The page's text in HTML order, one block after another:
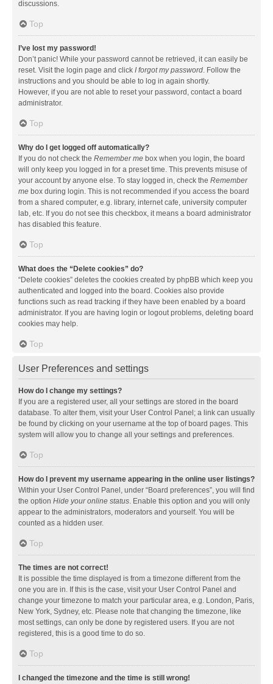
discussions.
Top
I’ve lost my password!
Don’t panic! While your password cannot be retrieved, it can easily be
reset. Visit the login page and click I forgot my password. Follow the
instructions and you should be able to log in again shortly.
However, if you are not able to reset your password, contact a board
administrator.
Top
Why do I get logged off automatically?
If you do not check the Remember me box when you login, the board
will only keep you logged in for a preset time. This prevents misuse of
your account by anyone else. To stay logged in, check the Remember
me box during login. This is not recommended if you access the board
from a shared computer, e.g. library, internet cafe, university computer
lab, etc. If you do not see this checkbox, it means a board administrator
has disabled this feature.
Top
What does the “Delete cookies” do?
“Delete cookies” deletes the cookies created by phpBB which keep you
authenticated and logged into the board. Cookies also provide
functions such as read tracking if they have been enabled by a board
administrator. If you are having login or logout problems, deleting board
cookies may help.
Top
User Preferences and settings
How do I change my settings?
If you are a registered user, all your settings are stored in the board
database. To alter them, visit your User Control Panel; a link can usually
be found by clicking on your username at the top of board pages. This
system will allow you to change all your settings and preferences.
Top
How do I prevent my username appearing in the online user listings?
Within your User Control Panel, under “Board preferences”, you will find
the option Hide your online status. Enable this option and you will only
appear to the administrators, moderators and yourself. You will be
counted as a hidden user.
Top
The times are not correct!
It is possible the time displayed is from a timezone different from the
one you are in. If this is the case, visit your User Control Panel and
change your timezone to match your particular area, e.g. London, Paris,
New York, Sydney, etc. Please note that changing the timezone, like
most settings, can only be done by registered users. If you are not
registered, this is a good time to do so.
Top
I changed the timezone and the time is still wrong!